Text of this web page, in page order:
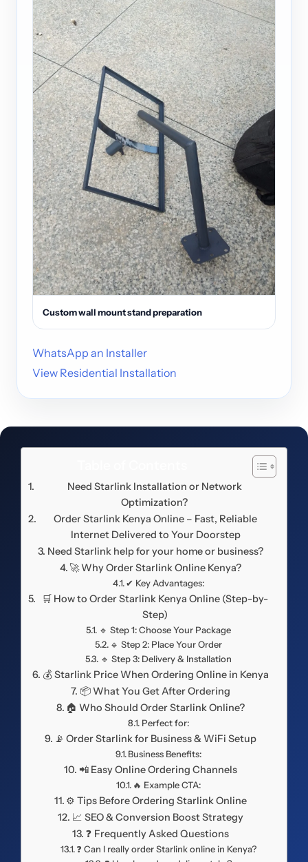
Custom wall mount stand preparation
WhatsApp an Installer
View Residential Installation
Need Starlink Installation or Network
Optimization?
Order Starlink Kenya Online – Fast, Reliable
Internet Delivered to Your Doorstep
Need Starlink help for your home or business?
🚀 Why Order Starlink Online Kenya?
✔ Key Advantages:
🛒 How to Order Starlink Kenya Online (Step-by-
Step)
🔹 Step 1: Choose Your Package
🔹 Step 2: Place Your Order
🔹 Step 3: Delivery & Installation
💰 Starlink Price When Ordering Online in Kenya
📦 What You Get After Ordering
🏠 Who Should Order Starlink Online?
Perfect for:
📡 Order Starlink for Business & WiFi Setup
Business Benefits:
📲 Easy Online Ordering Channels
🔥 Example CTA:
⚙️ Tips Before Ordering Starlink Online
📈 SEO & Conversion Boost Strategy
❓ Frequently Asked Questions
❓ Can I really order Starlink online in Kenya?